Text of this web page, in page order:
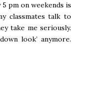
pm on weekends is
classmates talk to
take me seriously.
look’ anymore.